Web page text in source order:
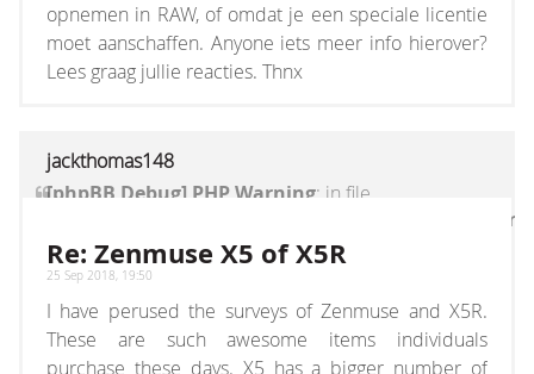
opnemen in RAW, of omdat je een speciale licentie
moet aanschaffen. Anyone iets meer info hierover?
Lees graag jullie reacties. Thnx
jackthomas148
[phpBB Debug] PHP Warning: in file
[ROOT]/vendor/twig/twig/lib/Twig/Extension/
on line1236:count(): Parameter must be an
array or an object that implements Countable
Re: Zenmuse X5 of X5R
25 Sep 2018, 19:50
I have perused the surveys of Zenmuse and X5R.
These are such awesome items individuals
purchase these days. X5 has a bigger number of